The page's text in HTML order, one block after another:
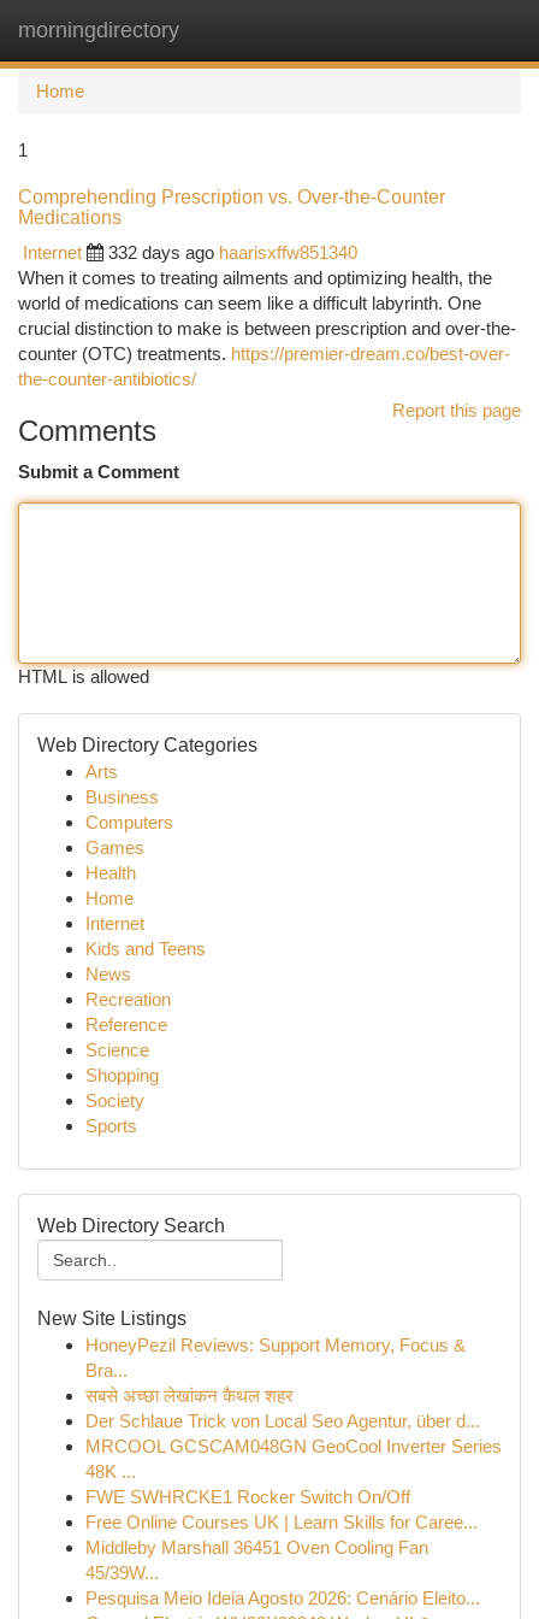
morningdirectory
Home
1
Comprehending Prescription vs. Over-the-Counter
Medications
Internet
332 days ago haarisxffw851340
When it comes to treating ailments and optimizing health, the
world of medications can seem like a difficult labyrinth. One
crucial distinction to make is between prescription and over-the-
counter (OTC) treatments. https://premier-dream.co/best-over-
the-counter-antibiotics/
Report this page
Comments
Submit a Comment
HTML is allowed
Web Directory Categories
Arts
Business
Computers
Games
Health
Home
Internet
Kids and Teens
News
Recreation
Reference
Science
Shopping
Society
Sports
Web Directory Search
New Site Listings
HoneyPezil Reviews: Support Memory, Focus &
Bra...
सबसे अच्छा लेखांकन कैथल शहर
Der Schlaue Trick von Local Seo Agentur, über d...
MRCOOL GCSCAM048GN GeoCool Inverter Series
48K ...
FWE SWHRCKE1 Rocker Switch On/Off
Free Online Courses UK | Learn Skills for Caree...
Middleby Marshall 36451 Oven Cooling Fan
45/39W...
Pesquisa Meio Ideia Agosto 2026: Cenário Eleito...